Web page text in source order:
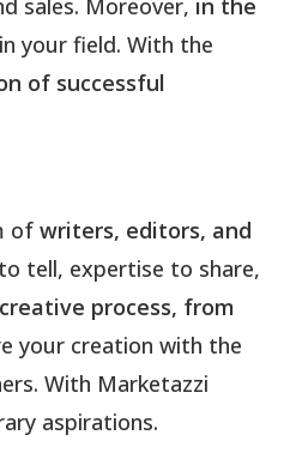
sales. Moreover, in the
your field. With the
of successful
of writers, editors, and
tell, expertise to share,
process, from
your creation with the
With Marketazzi
aspirations.